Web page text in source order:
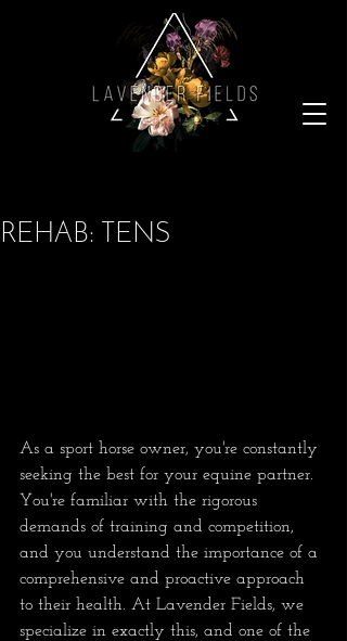
REHAB: TENS
As a sport horse owner, you're constantly
seeking the best for your equine partner.
You're familiar with the rigorous
demands of training and competition,
and you understand the importance of a
comprehensive and proactive approach
to their health. At Lavender Fields, we
specialize in exactly this, and one of the